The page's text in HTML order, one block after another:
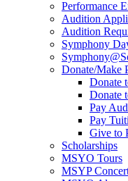
Performance
Audition
Audition
Symphony
Donate/Make
Donate
Donate
Pay
Pay
Give to
Scholarships
MSYO Tours
MSYP